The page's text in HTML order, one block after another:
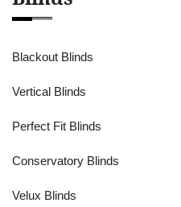
Blackout Blinds
Vertical Blinds
Perfect Fit Blinds
Conservatory Blinds
Velux Blinds